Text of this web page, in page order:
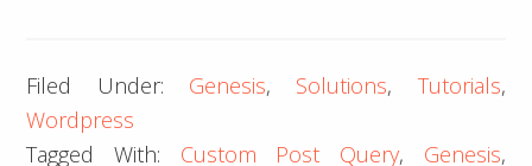
offset
in
Filed Under: Genesis, Solutions, Tutorials,
Wordpress
Tagged With: Custom Post Query, Genesis,